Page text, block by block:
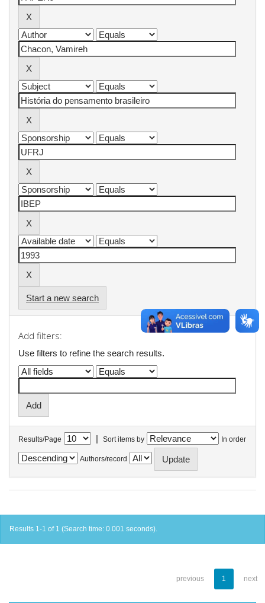
Start a new search
Add filters:
Use filters to refine the search results.
Results/Page | Sort items by In order
Authors/record
Results 1-1 of 1 (Search time: 0.001 seconds).
previous 1 next